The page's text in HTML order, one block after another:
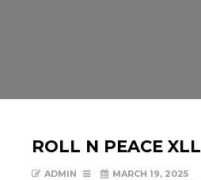
ROLL N PEACE XLL
ADMIN
MARCH 19, 2025